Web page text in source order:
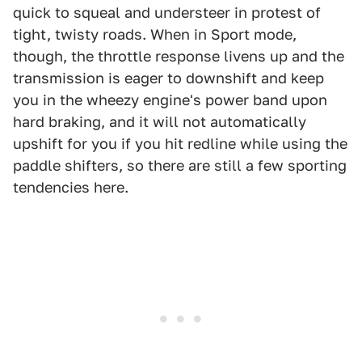
quick to squeal and understeer in protest of
tight, twisty roads. When in Sport mode,
though, the throttle response livens up and the
transmission is eager to downshift and keep
you in the wheezy engine's power band upon
hard braking, and it will not automatically
upshift for you if you hit redline while using the
paddle shifters, so there are still a few sporting
tendencies here.